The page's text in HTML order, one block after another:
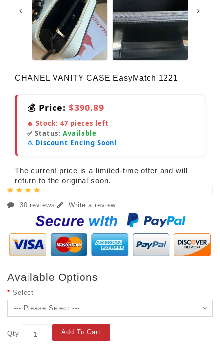
CHANEL VANITY CASE EasyMatch 1221
💰 Price: $390.89
🔥 Stock: 47 pieces left
✅ Status: Available
⚠️ Discount Ending Soon!
The current price is a limited-time offer and will
return to the original soon.
30 reviews Write a review
Available Options
Select
Qty Add To Cart